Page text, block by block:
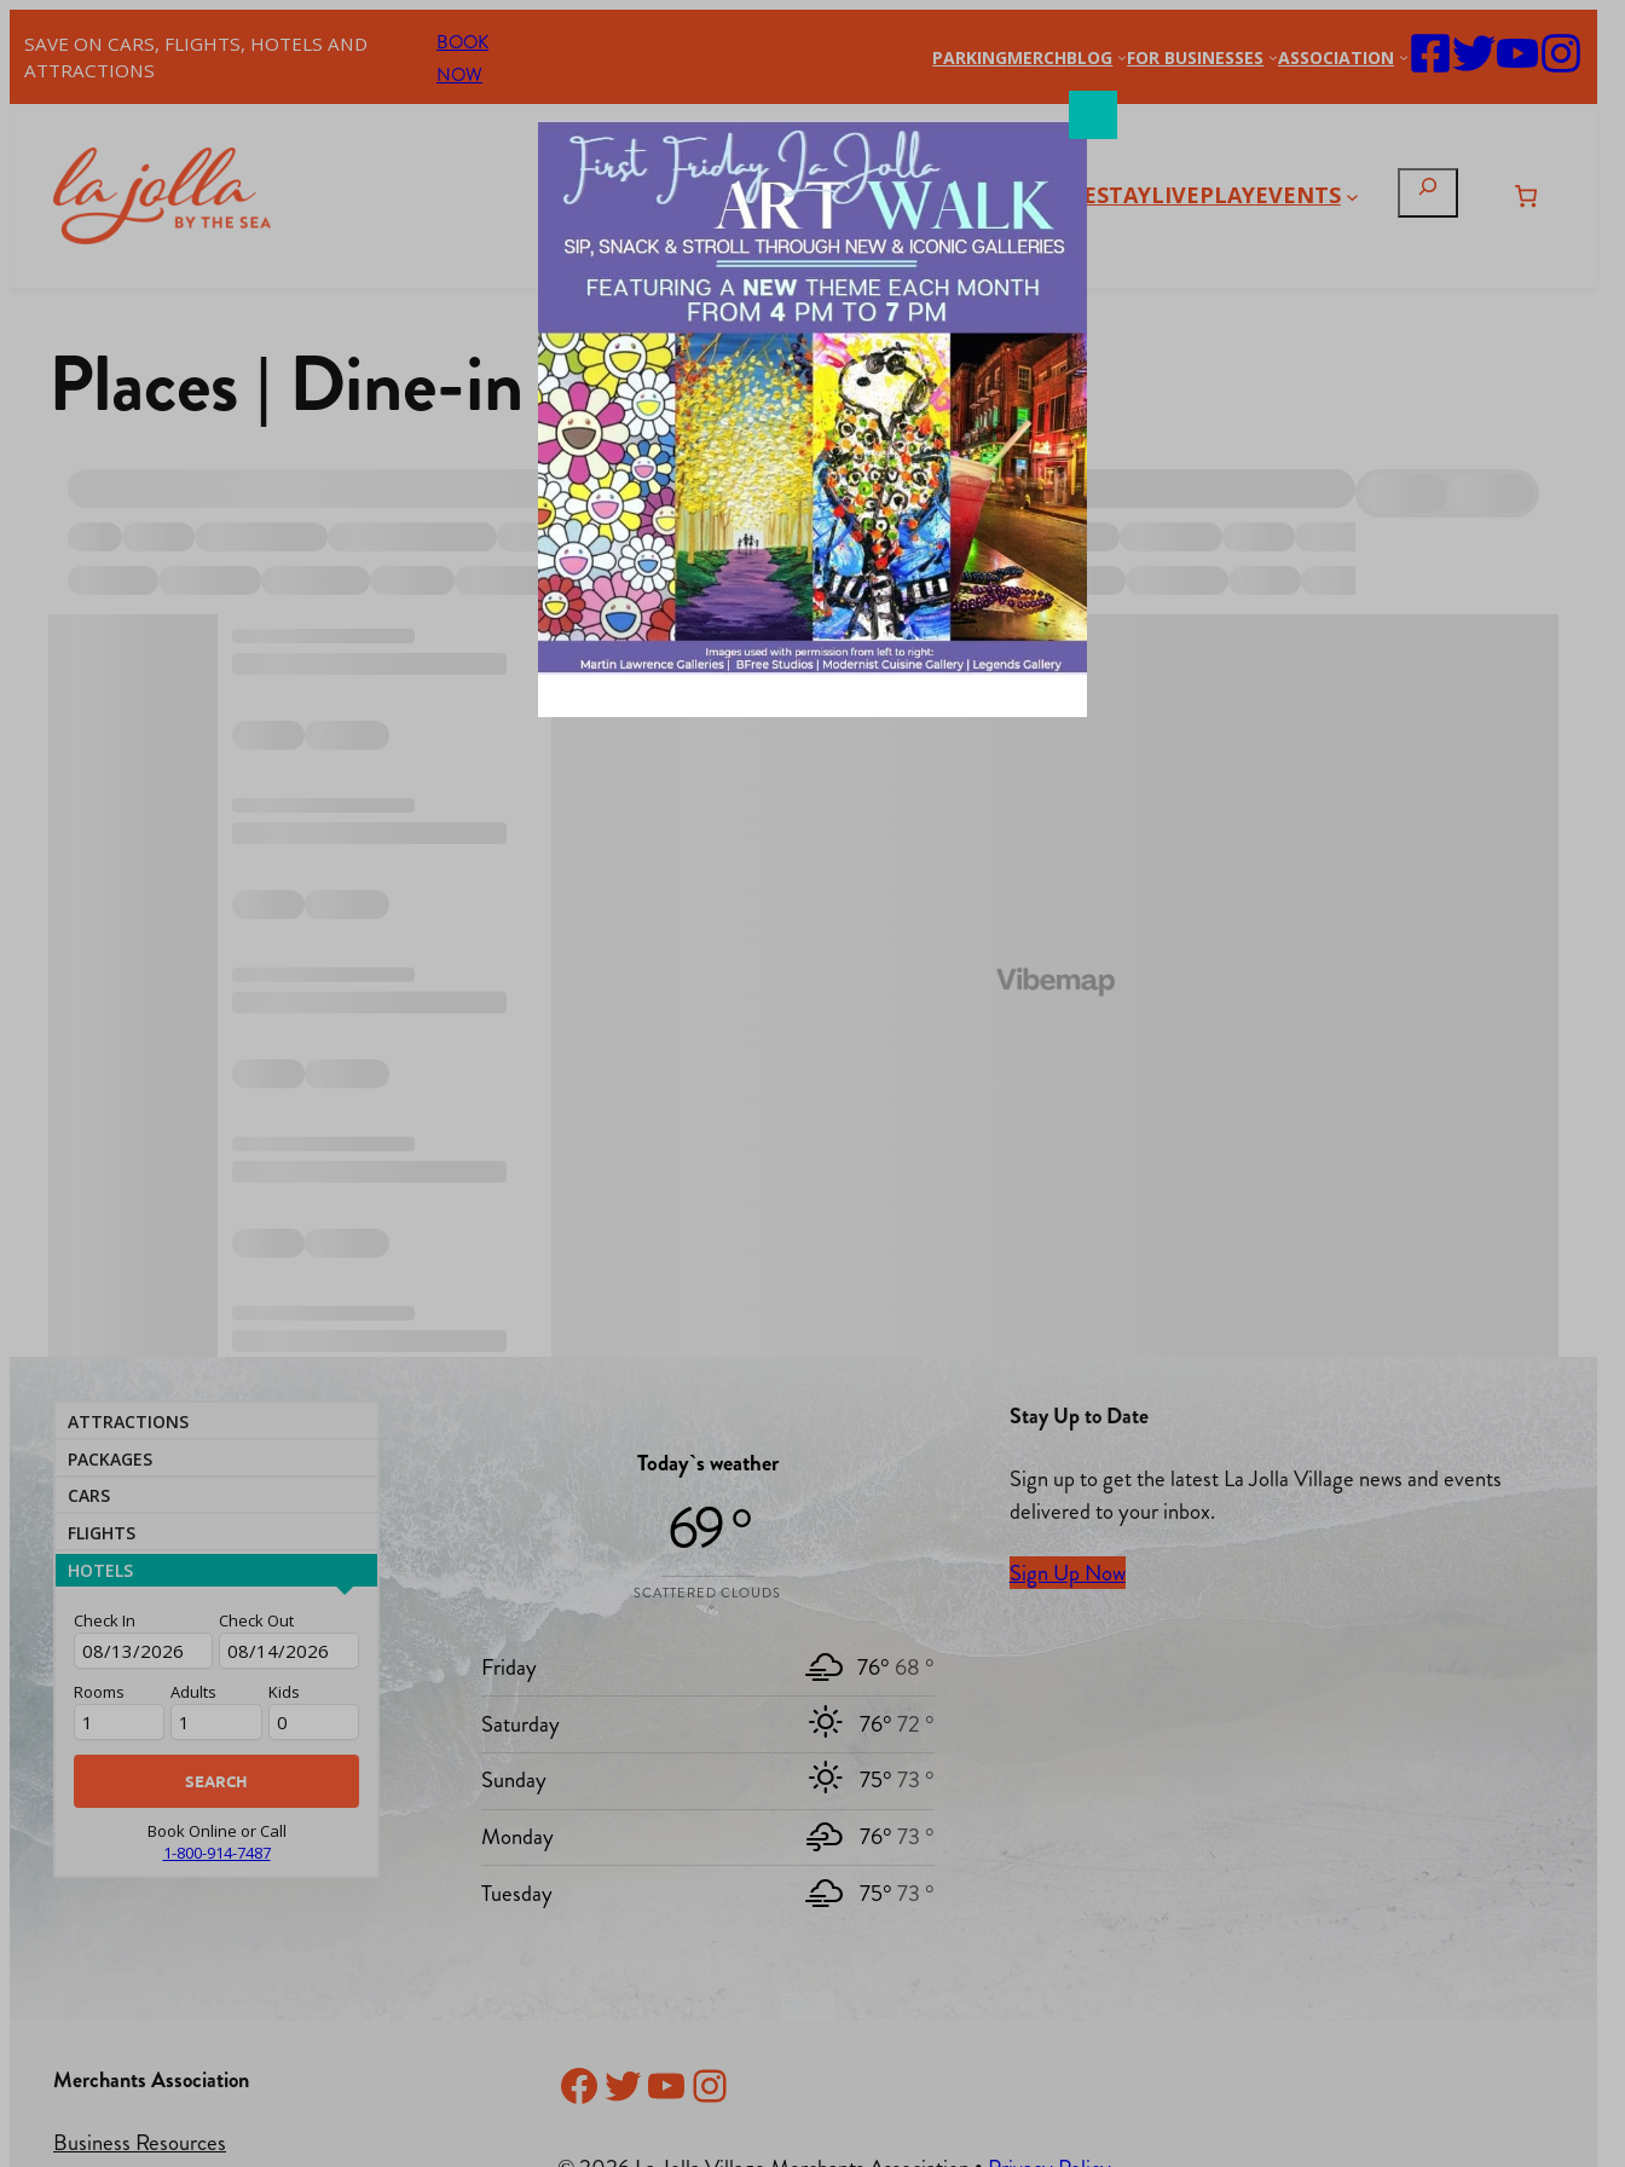
SAVE ON CARS, FLIGHTS, HOTELS AND
ATTRACTIONS
BOOK
NOW
PARKINGMERCHBLOG FOR BUSINESSES ASSOCIATION
SHOPDINESTAYLIVEPLAYEVENTS Search
Places | Dine-in
ATTRACTIONS
PACKAGES
CARS
FLIGHTS
HOTELS
Check In Check Out
Rooms Adults Kids
Book Online or Call
1-800-914-7487
Today`s weather
69 °
SCATTERED CLOUDS
Friday 76° 68 °
Saturday
76°72 °
Sunday
75°73 °
Monday
76°73 °
Tuesday
75°73 °
Stay Up to Date
Sign up to get the latest La Jolla Village news and events
delivered to your inbox.
Sign Up Now
Merchants Association
Business Resources
Facebook
Twitter
YouTube
Instagram